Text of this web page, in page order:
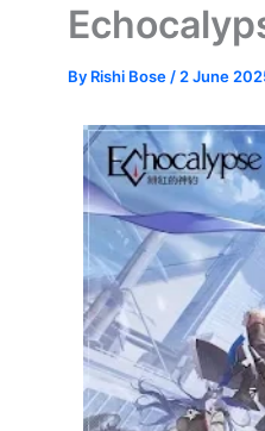
By Rishi Bose / 2 June